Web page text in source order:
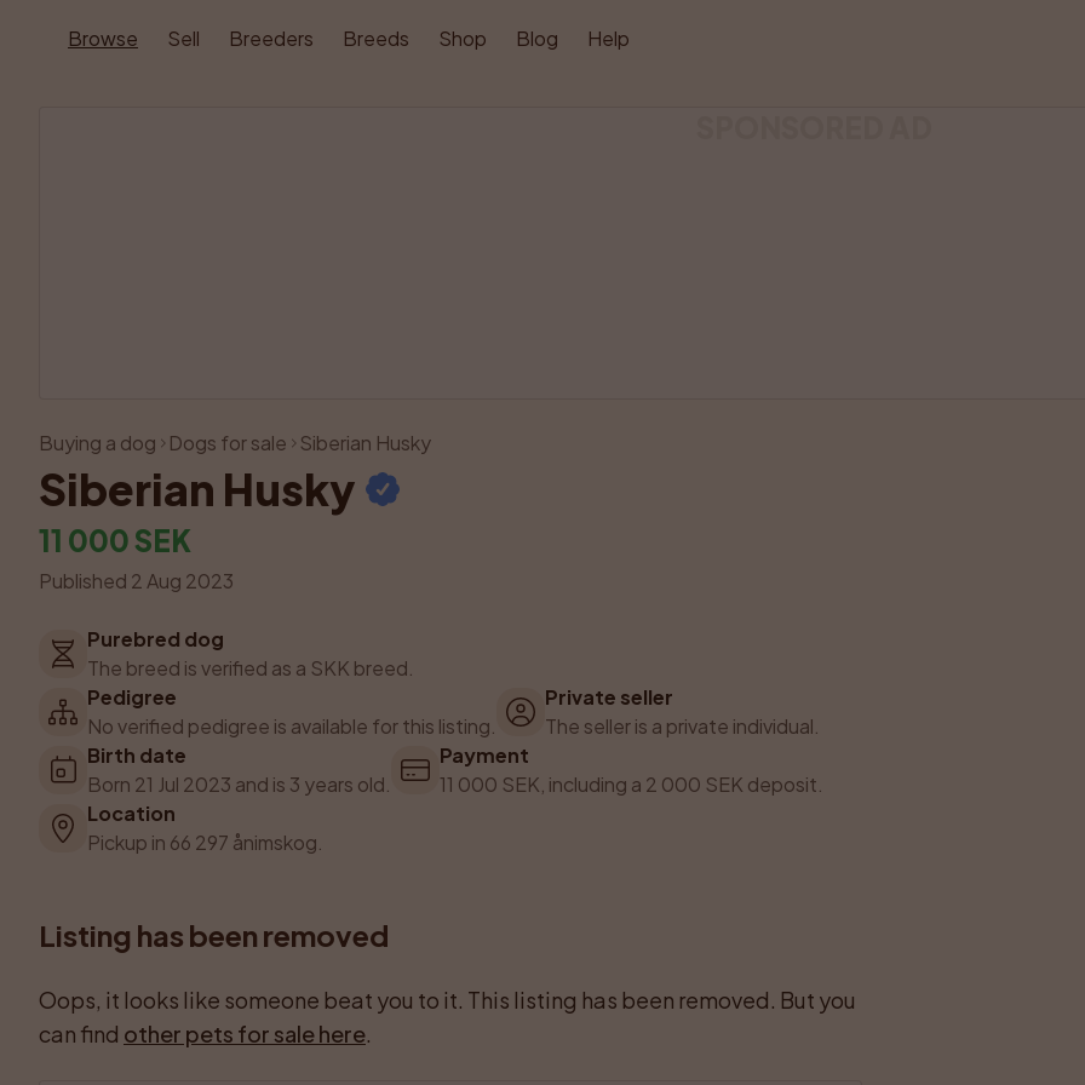
Browse Sell Breeders Breeds Shop Blog Help
Buying a dog Dogs for sale Siberian Husky
Siberian Husky
11 000 SEK
Published 2 Aug 2023
Purebred dog
The breed is verified as a SKK breed.
Pedigree
No verified pedigree is available for this listing.
Private seller
The seller is a private individual.
Birth date
Born 21 Jul 2023 and is 3 years old.
Payment
11 000 SEK, including a 2 000 SEK deposit.
Location
Pickup in 66 297 ånimskog.
Listing has been removed
Oops, it looks like someone beat you to it. This listing has been removed. But you
can find other pets for sale here.